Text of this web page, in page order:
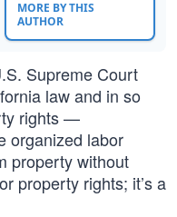
MORE BY THIS
AUTHOR
Supreme Court
law and in so
rights —
organized labor
property without
property rights; it’s a